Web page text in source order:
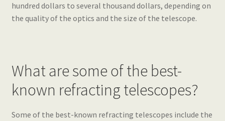
hundred dollars to several thousand dollars, depending on
the quality of the optics and the size of the telescope.
What are some of the best-
known refracting telescopes?
Some of the best-known refracting telescopes include the